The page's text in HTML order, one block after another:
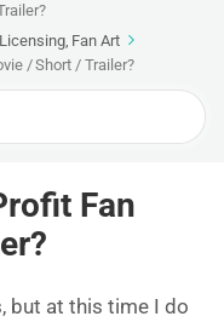
Fan Art
/ Short / Trailer?
Fan
but at this time I do